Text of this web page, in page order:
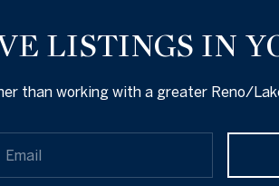
LISTINGS IN
than working with a greater Reno/